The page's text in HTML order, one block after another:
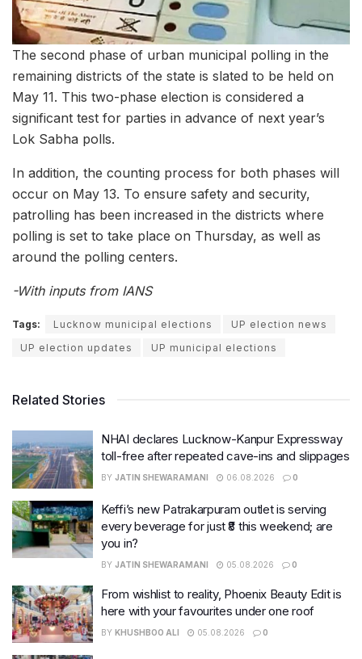
The second phase of urban municipal polling in the
remaining districts of the state is slated to be held on
May 11. This two-phase election is considered a
significant test for parties in advance of next year’s
Lok Sabha polls.
In addition, the counting process for both phases will
occur on May 13. To ensure safety and security,
patrolling has been increased in the districts where
polling is set to take place on Thursday, as well as
around the polling centers.
-With inputs from IANS
Tags: Lucknow municipal elections
UP election news
UP election updates
UP municipal elections
Related Stories
NHAI declares Lucknow-Kanpur Expressway
toll-free after repeated cave-ins and slippages
BY JATIN SHEWARAMANI 06.08.2026 0
Keffi’s new Patrakarpuram outlet is serving
every beverage for just ₹8 this weekend; are
you in?
BY JATIN SHEWARAMANI 05.08.2026 0
From wishlist to reality, Phoenix Beauty Edit is
here with your favourites under one roof
BY KHUSHBOO ALI 05.08.2026 0